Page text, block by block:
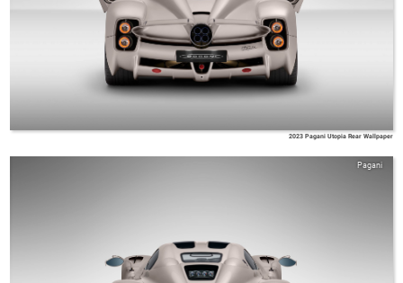
2023 Pagani Utopia Rear Wallpaper
Pagani